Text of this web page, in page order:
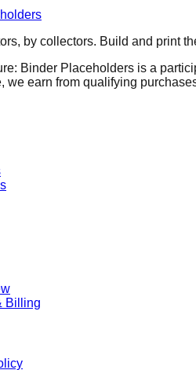
by collectors. Build and print
Binder Placeholders is a
we earn from qualifying
Billing